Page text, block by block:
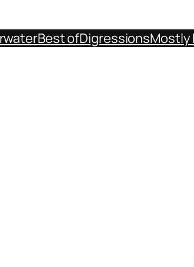
Best ofDigressionsMostly